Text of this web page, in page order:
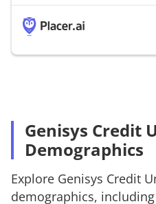
Genisys Credit
Demographics
Explore Genisys Credit
demographics,